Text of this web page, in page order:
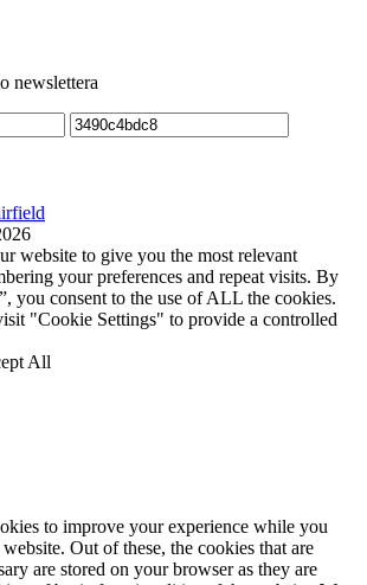
newslettera
website to give you the most relevant
your preferences and repeat visits. By
you consent to the use of ALL the cookies.
"Cookie Settings" to provide a controlled
All
to improve your experience while you
Out of these, the cookies that are
are stored on your browser as they are